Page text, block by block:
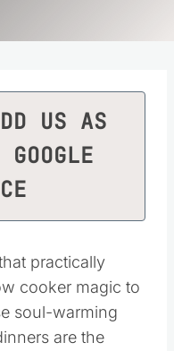
US AS
practically
cooker magic to
soul-warming
are the